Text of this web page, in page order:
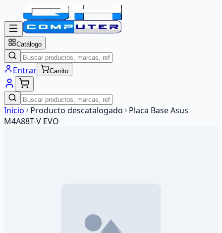
Catálogo
Entrar Carrito
Inicio Producto descatalogado
Placa Base Asus
M4A88T-V EVO